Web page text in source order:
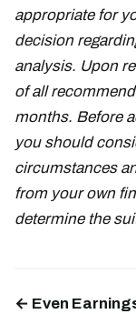
appropriate for
decision
analysis. Upon
of all
months. Before
you should
circumstances
from your own
determine the
← Even